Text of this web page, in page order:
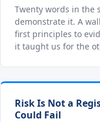
Twenty words in the
demonstrate it. A
first principles to
it taught us for the
Risk Is Not a
Could Fail